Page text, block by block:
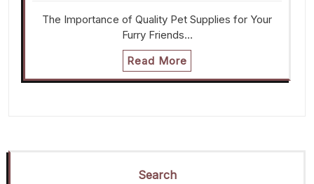
The Importance of Quality Pet Supplies for Your
Furry Friends…
Read More
Search